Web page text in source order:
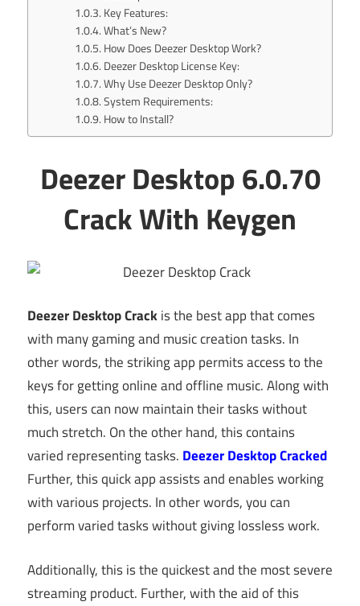
Key Features:
What’s New?
How Does Deezer Desktop Work?
Deezer Desktop License Key:
Why Use Deezer Desktop Only?
System Requirements:
How to Install?
Deezer Desktop 6.0.70
Crack With Keygen
Deezer Desktop Crackis the best app that comes
with many gaming and music creation tasks. In
other words, the striking app permits access to the
keys for getting online and offline music. Along with
this, users can now maintain their tasks without
much stretch. On the other hand, this contains
varied representing tasks. Deezer Desktop Cracked
Further, this quick app assists and enables working
with various projects. In other words, you can
perform varied tasks without giving lossless work.
Additionally, this is the quickest and the most severe
streaming product. Further, with the aid of this